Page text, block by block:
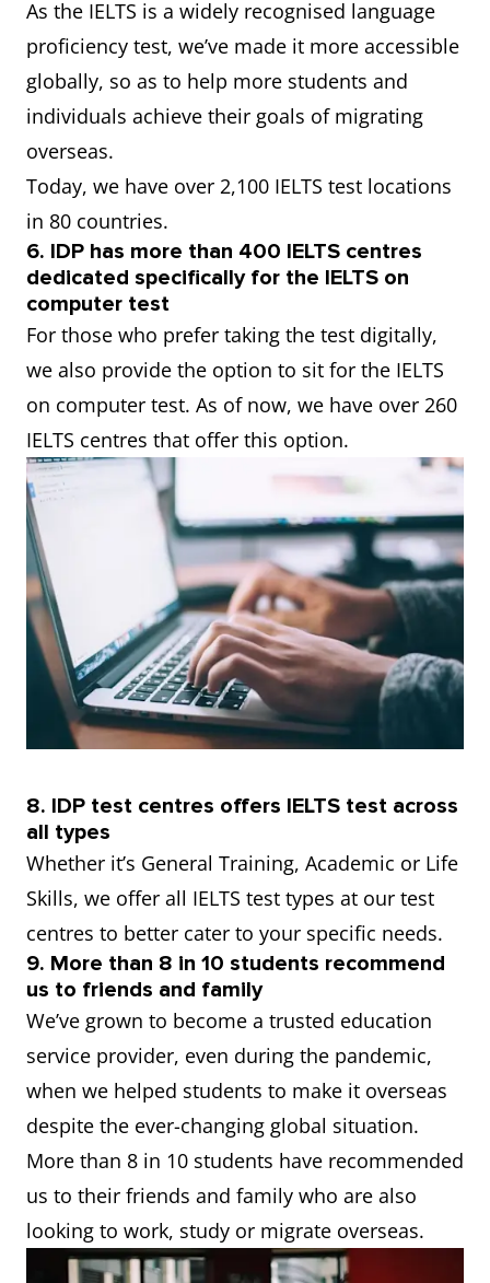
As the IELTS is a widely recognised language
proficiency test, we’ve made it more accessible
globally, so as to help more students and
individuals achieve their goals of migrating
overseas.
Today, we have over 2,100 IELTS test locations
in 80 countries.
6. IDP has more than 400 IELTS centres
dedicated specifically for the IELTS on
computer test
For those who prefer taking the test digitally,
we also provide the option to sit for the IELTS
on computer test. As of now, we have over 260
IELTS centres that offer this option.
8. IDP test centres offers IELTS test across
all types
Whether it’s General Training, Academic or Life
Skills, we offer all IELTS test types at our test
centres to better cater to your specific needs.
9. More than 8 in 10 students recommend
us to friends and family
We’ve grown to become a trusted education
service provider, even during the pandemic,
when we helped students to make it overseas
despite the ever-changing global situation.
More than 8 in 10 students have recommended
us to their friends and family who are also
looking to work, study or migrate overseas.